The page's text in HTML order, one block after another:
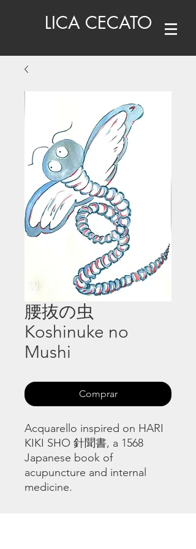
LICA CECATO
腰抜の虫
Koshinuke no
Mushi
Comprar
Acquarello inspired on HARI
KIKI SHO 針聞書, a 1568
Japanese book of
acupuncture and internal
medicine.